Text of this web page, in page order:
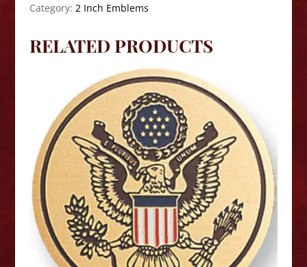
Category: 2 Inch Emblems
RELATED PRODUCTS